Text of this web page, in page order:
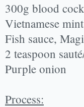
300g blood
Vietnamese
Fish sauce,
2 teaspoon
Purple onion
Process: